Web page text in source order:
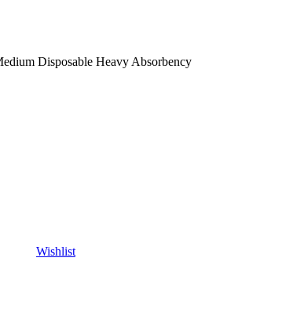
Disposable Heavy Absorbency
Wishlist